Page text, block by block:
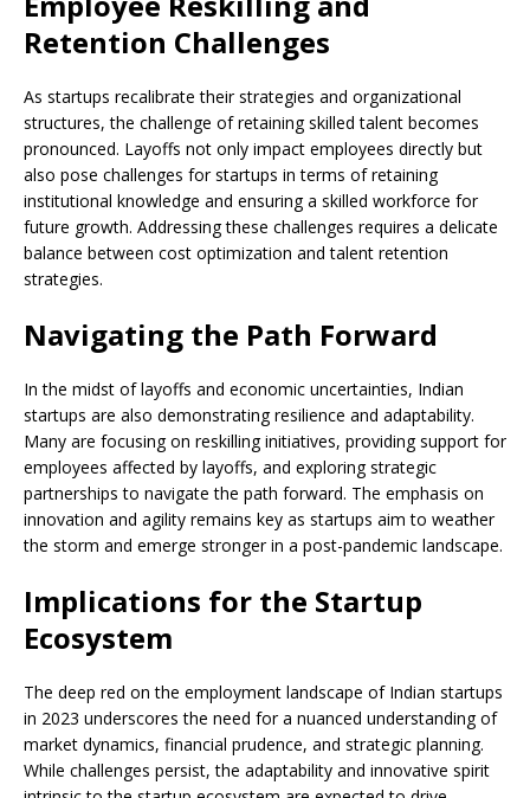
Retention Challenges
As startups recalibrate their strategies and organizational
structures, the challenge of retaining skilled talent becomes
pronounced. Layoffs not only impact employees directly but
also pose challenges for startups in terms of retaining
institutional knowledge and ensuring a skilled workforce for
future growth. Addressing these challenges requires a delicate
balance between cost optimization and talent retention
strategies.
Navigating the Path Forward
In the midst of layoffs and economic uncertainties, Indian
startups are also demonstrating resilience and adaptability.
Many are focusing on reskilling initiatives, providing support for
employees affected by layoffs, and exploring strategic
partnerships to navigate the path forward. The emphasis on
innovation and agility remains key as startups aim to weather
the storm and emerge stronger in a post-pandemic landscape.
Implications for the Startup
Ecosystem
The deep red on the employment landscape of Indian startups
in 2023 underscores the need for a nuanced understanding of
market dynamics, financial prudence, and strategic planning.
While challenges persist, the adaptability and innovative spirit